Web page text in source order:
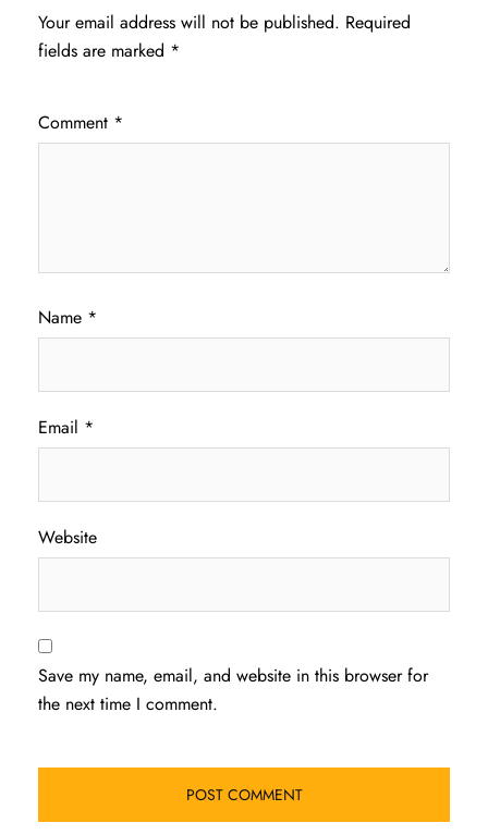
Your email address will not be published. Required
fields are marked *
Comment *
Name *
Email *
Website
Save my name, email, and website in this browser for
the next time I comment.